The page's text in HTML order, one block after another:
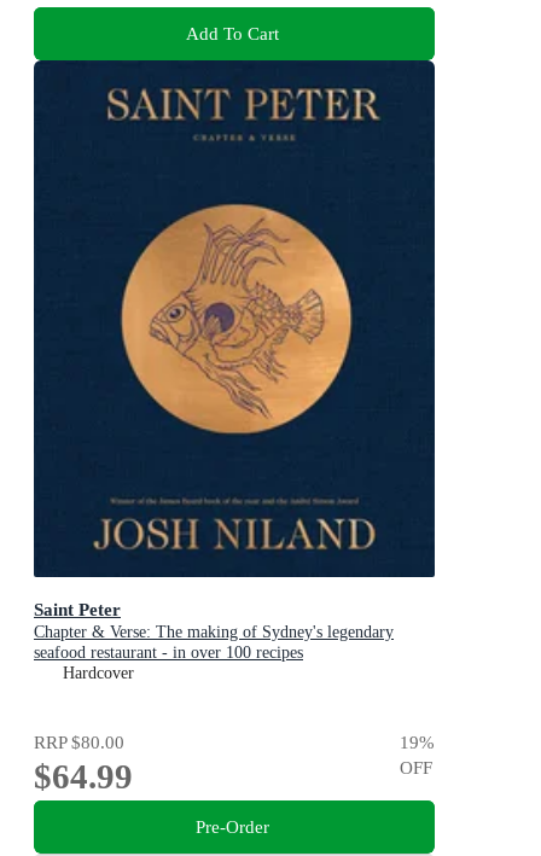
Add To Cart
Saint Peter
Chapter & Verse: The making of Sydney's legendary
seafood restaurant - in over 100 recipes
Hardcover
RRP$80.00
$64.99
19%
OFF
Pre-Order